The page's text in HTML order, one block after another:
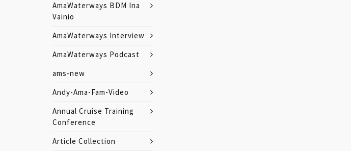
AmaWaterways BDM Ina
Vainio
AmaWaterways Interview
AmaWaterways Podcast
ams-new
Andy-Ama-Fam-Video
Annual Cruise Training
Conference
Article Collection